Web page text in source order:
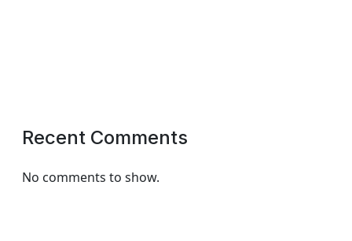
Recent Comments
No comments to show.